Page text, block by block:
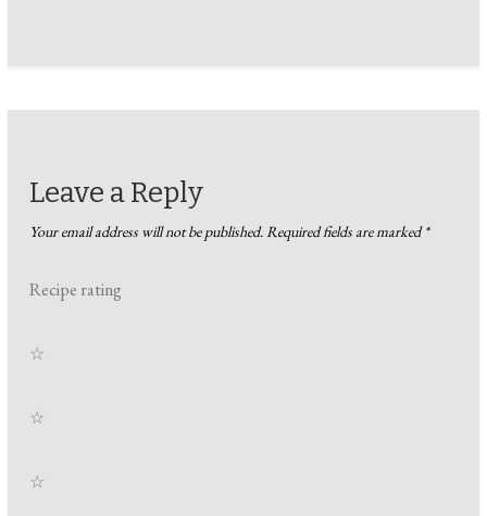
Leave a Reply
Your email address will not be published.Required fields are marked*
Recipe rating
☆
☆
☆